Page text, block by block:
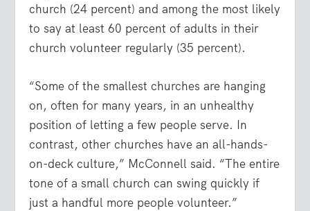
church (24 percent) and among the most likely
to say at least 60 percent of adults in their
church volunteer regularly (35 percent).
“Some of the smallest churches are hanging
on, often for many years, in an unhealthy
position of letting a few people serve. In
contrast, other churches have an all-hands-
on-deck culture,” McConnell said. “The entire
tone of a small church can swing quickly if
just a handful more people volunteer.”